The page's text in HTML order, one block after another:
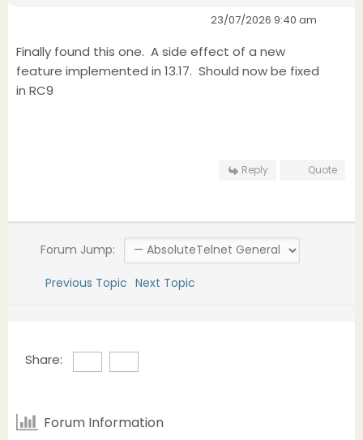
23/07/2026 9:40 am
Finally found this one. A side effect of a new
feature implemented in 13.17. Should now be fixed
in RC9
Reply Quote
Forum Jump:
Previous Topic Next Topic
Share:
Forum Information